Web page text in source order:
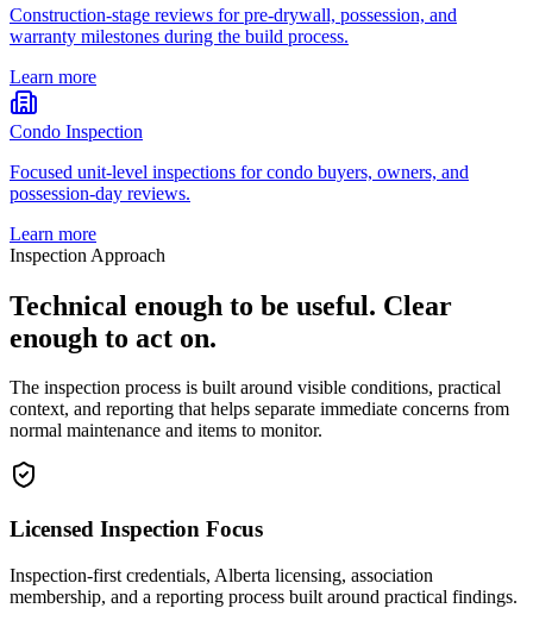
Construction-stage reviews for pre-drywall, possession, and
warranty milestones during the build process.
Learn more
Condo Inspection
Focused unit-level inspections for condo buyers, owners, and
possession-day reviews.
Learn more
Inspection Approach
Technical enough to be useful. Clear
enough to act on.
The inspection process is built around visible conditions, practical
context, and reporting that helps separate immediate concerns from
normal maintenance and items to monitor.
Licensed Inspection Focus
Inspection-first credentials, Alberta licensing, association
membership, and a reporting process built around practical findings.